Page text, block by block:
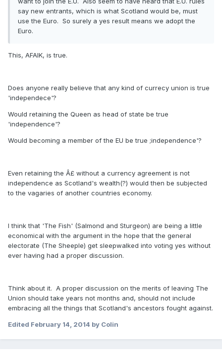
say new entrants, which is what Scotland would be, must
use the Euro. So surely a yes result means we adopt the
Euro.
This, AFAIK, is true.
Does anyone really believe that any kind of currecy union is true
'independece'?
Would retaining the Queen as head of state be true
'independence'?
Would becoming a member of the EU be true ;independence'?
Even retaining the Â£ without a currency agreement is not
independence as Scotland's wealth(?) would then be subjected
to the vagaries of another countries economy.
I think that 'The Fish' (Salmond and Sturgeon) are being a little
economical with the argument in the hope that the general
electorate (The Sheeple) get sleepwalked into voting yes without
ever having had a proper discussion.
Think about it. A proper discussion on the merits of leaving The
Union should take years not months and, should not include
embracing all the things that Scotland's ancestors fought against.
Edited February 14, 2014 by Colin